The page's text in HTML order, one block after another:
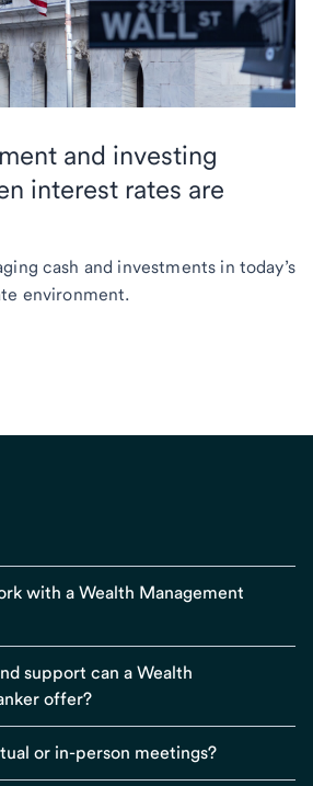
and investing
interest rates are
cash and investments in today’s
environment.
with a Wealth Management
support can a Wealth
offer?
or in-person meetings?